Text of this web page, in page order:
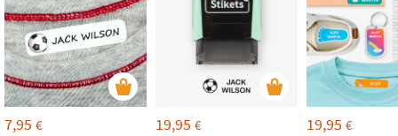
7,95 €
19,95 €
19,95 €